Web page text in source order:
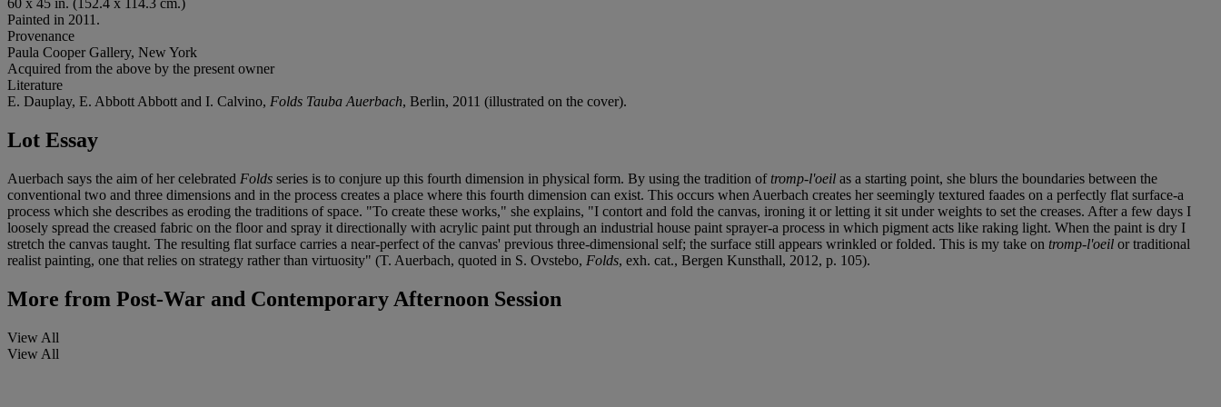
Painted in 2011.
Provenance
Paula Cooper Gallery, New York
Acquired from the above by the present owner
Literature
E. Dauplay, E. Abbott Abbott and I. Calvino, Folds Tauba Auerbach, Berlin, 2011 (illustrated on the cover).
Lot Essay
Auerbach says the aim of her celebrated Folds series is to conjure up this fourth dimension in physical form. By using the tradition oftromp-l'oeil as a starting point, she blurs the boundaries between the
conventional two and three dimensions and in the process creates a place where this fourth dimension can exist. This occurs when Auerbach creates her seemingly textured faades on a perfectly flat surface-a
process which she describes as eroding the traditions of space. "To create these works," she explains, "I contort and fold the canvas, ironing it or letting it sit under weights to set the creases. After a few days I
loosely spread the creased fabric on the floor and spray it directionally with acrylic paint put through an industrial house paint sprayer-a process in which pigment acts like raking light. When the paint is dry I
stretch the canvas taught. The resulting flat surface carries a near-perfect of the canvas' previous three-dimensional self; the surface still appears wrinkled or folded. This is my take on tromp-l'oeil or traditional
realist painting, one that relies on strategy rather than virtuosity" (T. Auerbach, quoted in S. Ovstebo, Folds, exh. cat., Bergen Kunsthall, 2012, p. 105).
More from Post-War and Contemporary Afternoon Session
View All
View All